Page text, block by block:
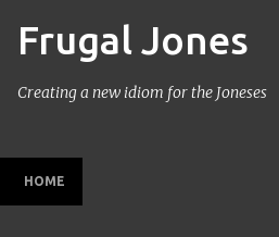
Frugal Jones
Creating a new idiom for the Joneses
HOME